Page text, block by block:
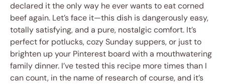
declared it the only way he ever wants to eat corned
beef again. Let’s face it—this dish is dangerously easy,
totally satisfying, and a pure, nostalgic comfort. It’s
perfect for potlucks, cozy Sunday suppers, or just to
brighten up your Pinterest board with a mouthwatering
family dinner. I’ve tested this recipe more times than I
can count, in the name of research of course, and it’s